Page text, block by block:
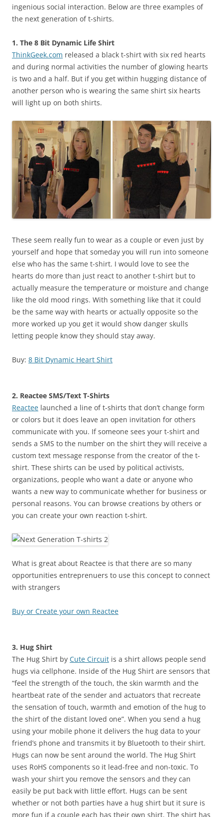
ingenious social interaction. Below are three examples of
the next generation of t-shirts.
1. The 8 Bit Dynamic Life Shirt
ThinkGeek.com released a black t-shirt with six red hearts
and during normal activities the number of glowing hearts
is two and a half. But if you get within hugging distance of
another person who is wearing the same shirt six hearts
will light up on both shirts.
These seem really fun to wear as a couple or even just by
yourself and hope that someday you will run into someone
else who has the same t-shirt. I would love to see the
hearts do more than just react to another t-shirt but to
actually measure the temperature or moisture and change
like the old mood rings. With something like that it could
be the same way with hearts or actually opposite so the
more worked up you get it would show danger skulls
letting people know they should stay away.
Buy: 8 Bit Dynamic Heart Shirt
2. Reactee SMS/Text T-Shirts
Reactee launched a line of t-shirts that don’t change form
or colors but it does leave an open invitation for others
communicate with you. If someone sees your t-shirt and
sends a SMS to the number on the shirt they will receive a
custom text message response from the creator of the t-
shirt. These shirts can be used by political activists,
organizations, people who want a date or anyone who
wants a new way to communicate whether for business or
personal reasons. You can browse creations by others or
you can create your own reaction t-shirt.
What is great about Reactee is that there are so many
opportunities entreprenuers to use this concept to connect
with strangers
Buy or Create your own Reactee
3. Hug Shirt
The Hug Shirt by Cute Circuit is a shirt allows people send
hugs via cellphone. Inside of the Hug Shirt are sensors that
“feel the strength of the touch, the skin warmth and the
heartbeat rate of the sender and actuators that recreate
the sensation of touch, warmth and emotion of the hug to
the shirt of the distant loved one”. When you send a hug
using your mobile phone it delivers the hug data to your
friend’s phone and transmits it by Bluetooth to their shirt.
Hugs can now be sent around the world. The Hug Shirt
uses RoHS components so it lead-free and non-toxic. To
wash your shirt you remove the sensors and they can
easily be put back with little effort. Hugs can be sent
whether or not both parties have a hug shirt but it sure is
more fun if a couple each has their own shirt. The shirt has